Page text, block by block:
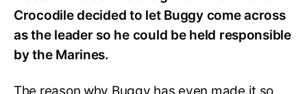
Crocodile decided to let Buggy come across
as the leader so he could be held responsible
by the Marines.